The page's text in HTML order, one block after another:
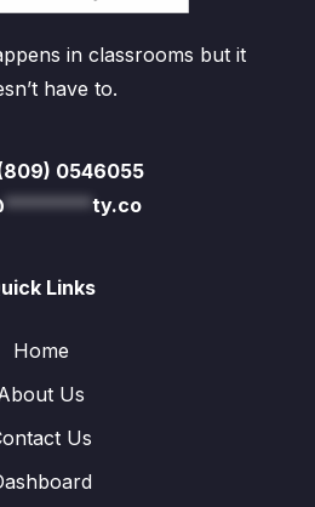
in classrooms but it
have to.
0546055
********ty.co
Links
Home
Us
Us